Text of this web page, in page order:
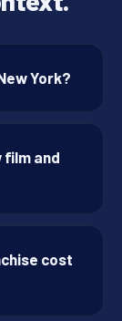
York?
film and
cost